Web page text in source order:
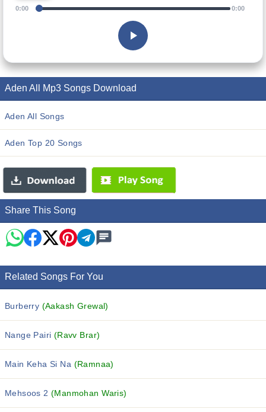
0:00 0:00
Aden All Mp3 Songs Download
Aden All Songs
Aden Top 20 Songs
Share This Song
Related Songs For You
Burberry (Aakash Grewal)
Nange Pairi (Ravv Brar)
Main Keha Si Na (Ramnaa)
Mehsoos 2(Manmohan Waris)